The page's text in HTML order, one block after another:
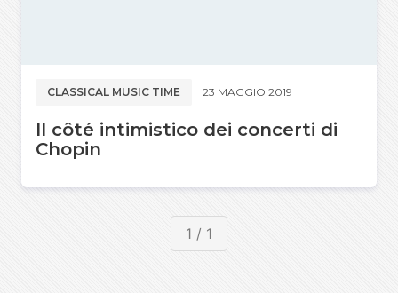
CLASSICAL MUSIC TIME 23 MAGGIO 2019
Il côté intimistico dei concerti di
Chopin
1 / 1